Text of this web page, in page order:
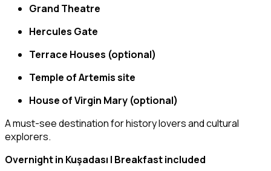
Grand Theatre
Hercules Gate
Terrace Houses (optional)
Temple of Artemis site
House of Virgin Mary (optional)
A must-see destination for history lovers and cultural
explorers.
Overnight in Kuşadası | Breakfast included